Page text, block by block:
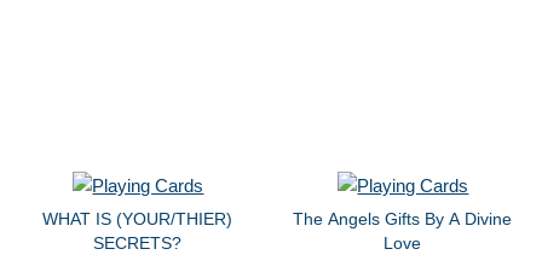
WHAT IS (YOUR/THIER)
SECRETS?
The Angels Gifts By A Divine
Love